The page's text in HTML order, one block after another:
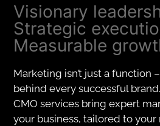
Visionary
Strategic
Measurable
Marketing isn’t just a function
behind every successful
CMO services bring expert
your business, tailored to your